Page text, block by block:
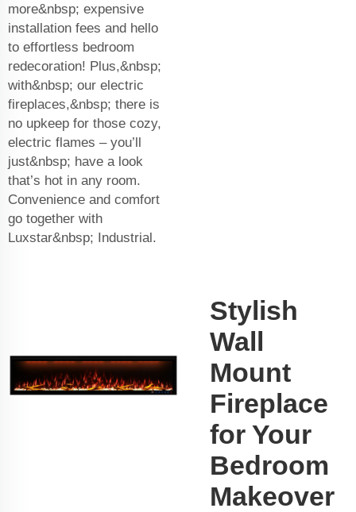
more&nbsp; expensive
installation fees and hello
to effortless bedroom
redecoration! Plus,&nbsp;
with&nbsp; our electric
fireplaces,&nbsp; there is
no upkeep for those cozy,
electric flames – you’ll
just&nbsp; have a look
that’s hot in any room.
Convenience and comfort
go together with
Luxstar&nbsp; Industrial.
Stylish
Wall
Mount
Fireplace
for Your
Bedroom
Makeover